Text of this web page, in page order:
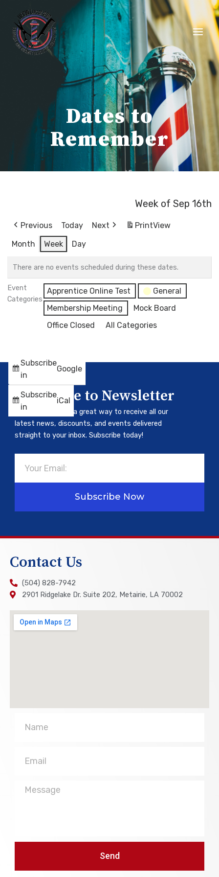
content
Dates to
Remember
Week of Sep 16th
Previous Today Next PrintView
Month
Week Day
There are no events scheduled during these dates.
Event
Categories
Apprentice Online Test
General
Membership Meeting
Mock Board
Office Closed
All Categories
Subscribe
in
Google
Subscribe
in
iCal
Subscribe to Newsletter
Our newsletter is a great way to receive all our
latest news, discounts, and events delivered
straight to your inbox. Subscribe today!
Subscribe Now
Contact Us
(504) 828-7942
2901 Ridgelake Dr. Suite 202, Metairie, LA 70002
Message
Send